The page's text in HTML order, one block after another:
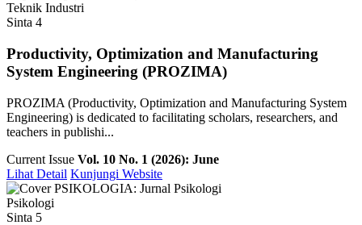
Teknik Industri
Sinta 4
Productivity, Optimization and Manufacturing
System Engineering (PROZIMA)
PROZIMA (Productivity, Optimization and Manufacturing System
Engineering) is dedicated to facilitating scholars, researchers, and
teachers in publishi...
Current Issue Vol. 10 No. 1 (2026): June
Lihat Detail Kunjungi Website
Psikologi
Sinta 5